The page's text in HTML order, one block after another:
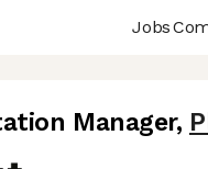
Jobs
Manager,